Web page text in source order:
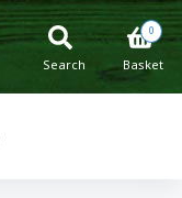
0
Basket
Search